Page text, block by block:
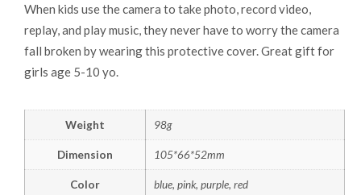
When kids use the camera to take photo, record video,
replay, and play music, they never have to worry the camera
fall broken by wearing this protective cover. Great gift for
girls age 5-10 yo.
Weight 98g
Dimension 105*66*52mm
Color blue, pink, purple, red